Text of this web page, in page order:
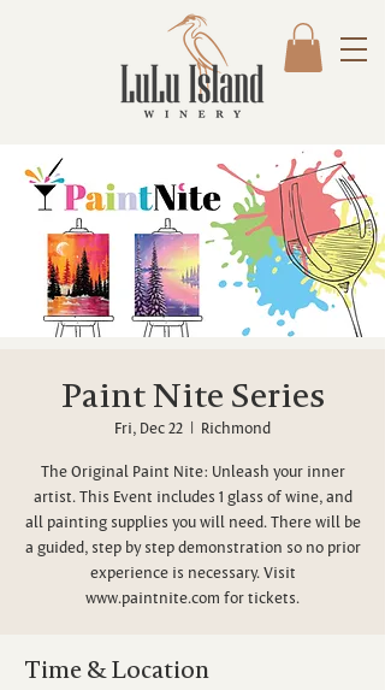
Paint Nite Series
Fri, Dec 22
  |
Richmond
The Original Paint Nite: Unleash your inner
artist. This Event includes 1 glass of wine, and
all painting supplies you will need. There will be
a guided, step by step demonstration so no prior
experience is necessary. Visit
www.paintnite.com for tickets.
Time & Location